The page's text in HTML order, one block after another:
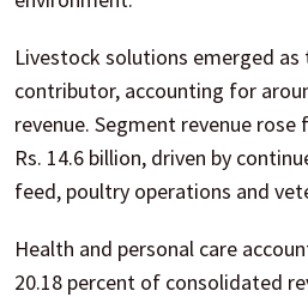
Livestock solutions emerged
contributor, accounting for
revenue. Segment revenue
Rs. 14.6 billion, driven by
feed, poultry operations and
Health and personal care
20.18 percent of consolidated